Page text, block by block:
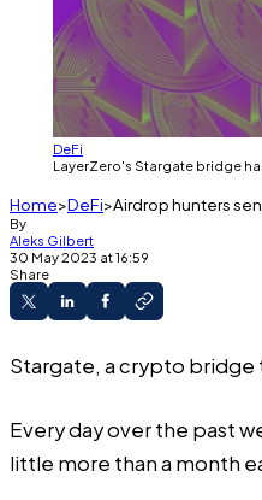
DeFi
LayerZero's Stargate bridge
Home DeFi Airdrop hunters
By
Aleks Gilbert
30 May 2023 at 16:59
Share
Stargate, a crypto bridge
Every day over the past
little more than a month